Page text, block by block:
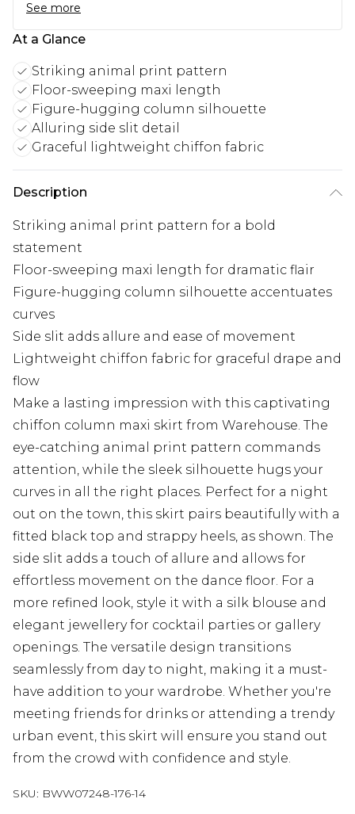
See more
At a Glance
Striking animal print pattern
Floor-sweeping maxi length
Figure-hugging column silhouette
Alluring side slit detail
Graceful lightweight chiffon fabric
Description
Striking animal print pattern for a bold
statement
Floor-sweeping maxi length for dramatic flair
Figure-hugging column silhouette accentuates
curves
Side slit adds allure and ease of movement
Lightweight chiffon fabric for graceful drape and
flow
Make a lasting impression with this captivating
chiffon column maxi skirt from Warehouse. The
eye-catching animal print pattern commands
attention, while the sleek silhouette hugs your
curves in all the right places. Perfect for a night
out on the town, this skirt pairs beautifully with a
fitted black top and strappy heels, as shown. The
side slit adds a touch of allure and allows for
effortless movement on the dance floor. For a
more refined look, style it with a silk blouse and
elegant jewellery for cocktail parties or gallery
openings. The versatile design transitions
seamlessly from day to night, making it a must-
have addition to your wardrobe. Whether you're
meeting friends for drinks or attending a trendy
urban event, this skirt will ensure you stand out
from the crowd with confidence and style.
SKU: BWW07248-176-14